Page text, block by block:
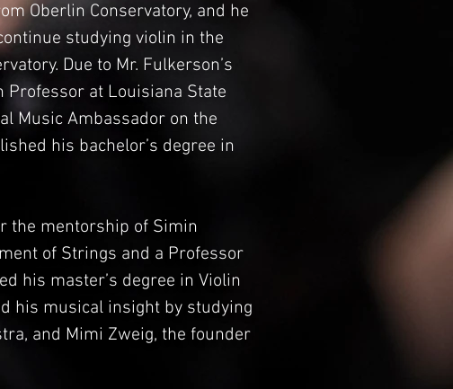
Oberlin Conservatory, and he
studying violin in the
Due to Mr. Fulkerson’s
at Louisiana State
Music Ambassador on the
his bachelor’s degree in
the mentorship of Simin
of Strings and a Professor
his master’s degree in Violin
his musical insight by studying
and Mimi Zweig, the founder